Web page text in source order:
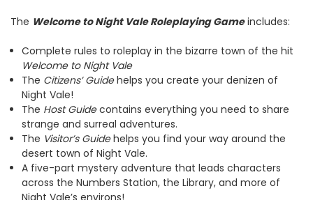
The Welcome to Night Vale Roleplaying Gameincludes:
Complete rules to roleplay in the bizarre town of the hit
Welcome to Night Vale
The Citizens’ Guidehelps you create your denizen of
Night Vale!
The Host Guidecontains everything you need to share
strange and surreal adventures.
The Visitor’s Guidehelps you find your way around the
desert town of Night Vale.
A five-part mystery adventure that leads characters
across the Numbers Station, the Library, and more of
Night Vale’s environs!